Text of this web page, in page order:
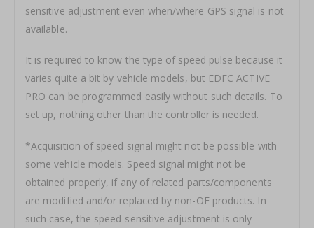
sensitive adjustment even when/where GPS signal is not
available.
It is required to know the type of speed pulse because it
varies quite a bit by vehicle models, but EDFC ACTIVE
PRO can be programmed easily without such details. To
set up, nothing other than the controller is needed.
*Acquisition of speed signal might not be possible with
some vehicle models. Speed signal might not be
obtained properly, if any of related parts/components
are modified and/or replaced by non-OE products. In
such case, the speed-sensitive adjustment is only